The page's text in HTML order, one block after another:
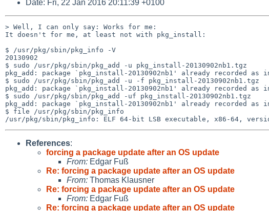
Date: Fri, 22 Jan 2016 20:11:39 +0100
> Well, I can only say: Works for me:
It doesn't for me, at least not with pkg_install:
$ /usr/pkg/sbin/pkg_info -V
20130902
$ sudo /usr/pkg/sbin/pkg_add -u pkg_install-20130902nb1.tgz
pkg_add: package `pkg_install-20130902nb1' already recorded as
$ sudo /usr/pkg/sbin/pkg_add -u -f pkg_install-20130902nb1.tgz
pkg_add: package `pkg_install-20130902nb1' already recorded as
$ sudo /usr/pkg/sbin/pkg_add -uf pkg_install-20130902nb1.tgz
pkg_add: package `pkg_install-20130902nb1' already recorded as
$ file /usr/pkg/sbin/pkg_info
References:
forcing a package update after an OS update
From: Edgar Fuß
Re: forcing a package update after an OS update
From: Thomas Klausner
Re: forcing a package update after an OS update
From: Edgar Fuß
Re: forcing a package update after an OS update